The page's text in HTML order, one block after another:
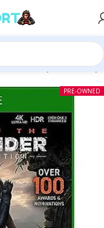
One (Pre-owned)
PRE-OWNED